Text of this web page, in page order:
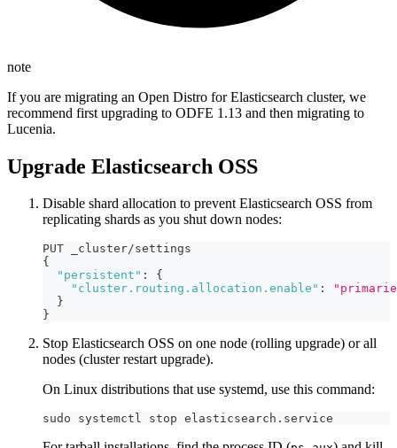
note
If you are migrating an Open Distro for Elasticsearch cluster, we
recommend first upgrading to ODFE 1.13 and then migrating to
Lucenia.
Upgrade Elasticsearch OSS
Disable shard allocation to prevent Elasticsearch OSS from
replicating shards as you shut down nodes:
PUT _cluster/settings
{
"persistent" :
{
"cluster.routing.allocation.enable" :
}
}
Stop Elasticsearch OSS on one node (rolling upgrade) or all
nodes (cluster restart upgrade).
On Linux distributions that use systemd, use this command:
sudo systemctl stop elasticsearch.service